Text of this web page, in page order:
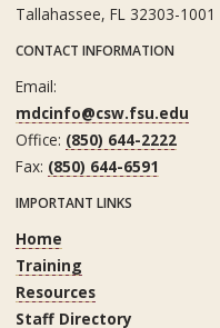
Tallahassee, FL 32303-1001
CONTACT INFORMATION
Email:
mdcinfo@csw.fsu.edu
Office: (850) 644-2222
Fax: (850) 644-6591
IMPORTANT LINKS
Home
Training
Resources
Staff Directory